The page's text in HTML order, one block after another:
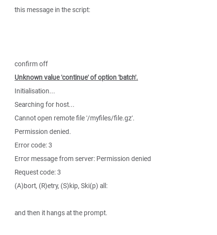
this message in the script:
confirm off
Unknown value 'continue' of option 'batch'.
Initialisation...
Searching for host...
Cannot open remote file '/myfiles/file.gz'.
Permission denied.
Error code: 3
Error message from server: Permission denied
Request code: 3
(A)bort, (R)etry, (S)kip, Ski(p) all:
and then it hangs at the prompt.